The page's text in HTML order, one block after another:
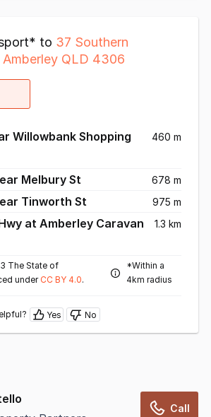
to 37 Southern
Amberley QLD 4306
Willowbank Shopping
460 m
Melbury St 678 m
Tinworth St 975 m
at Amberley Caravan
1.3 km
The State of
under CC BY 4.0.
*Within a
4km radius
Yes No
Call